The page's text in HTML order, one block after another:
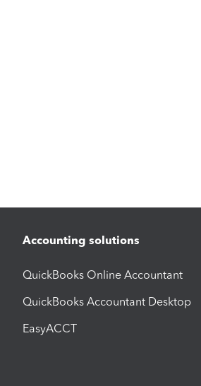
Accounting solutions
QuickBooks Online Accountant
QuickBooks Accountant Desktop
EasyACCT